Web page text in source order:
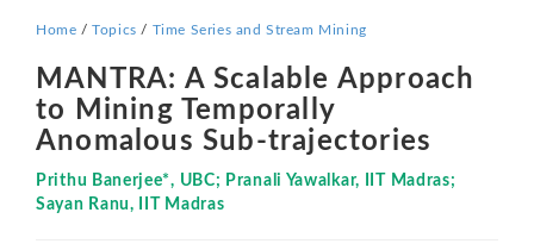
Home /Topics / Time Series and Stream Mining
MANTRA: A Scalable Approach
to Mining Temporally
Anomalous Sub-trajectories
Prithu Banerjee*, UBC; Pranali Yawalkar, IIT Madras;
Sayan Ranu, IIT Madras